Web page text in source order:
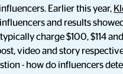
Earlier this year,
and results
charge $100, $114
video and story
- how do influencers